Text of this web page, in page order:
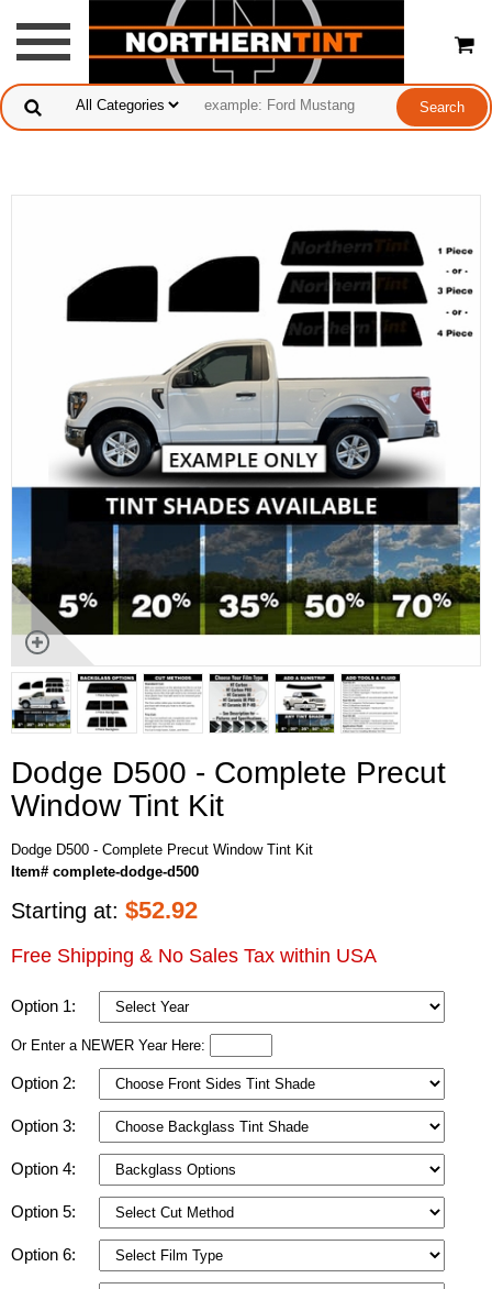
Dodge D500 - Complete Precut
Window Tint Kit
Dodge D500 - Complete Precut Window Tint Kit
Item# complete-dodge-d500
Starting at: $52.92
Free Shipping & No Sales Tax within USA
Option 1:
Or Enter a NEWER Year Here:
Option 2:
Option 3:
Option 4:
Option 5:
Option 6: